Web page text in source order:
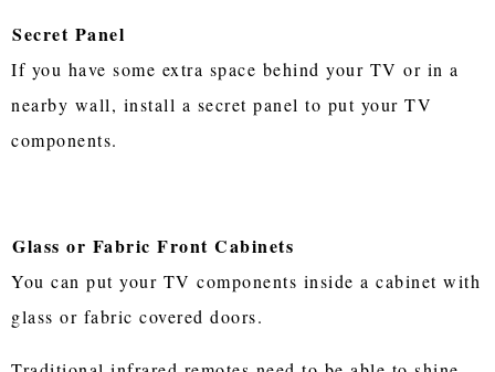
Secret Panel
If you have some extra space behind your TV or in a
nearby wall, install a secret panel to put your TV
components.
Glass or Fabric Front Cabinets
You can put your TV components inside a cabinet with
glass or fabric covered doors.